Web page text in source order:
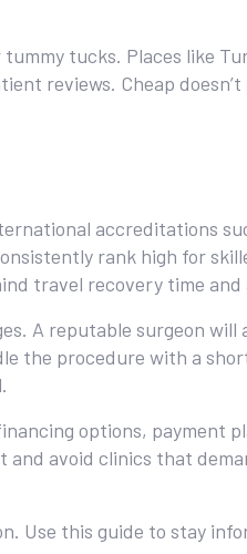
tucks. Places like
reviews. Cheap
accreditations
rank high for
travel recovery time
A reputable surgeon will
the procedure with a
options, payment
and avoid clinics that
Use this guide to stay